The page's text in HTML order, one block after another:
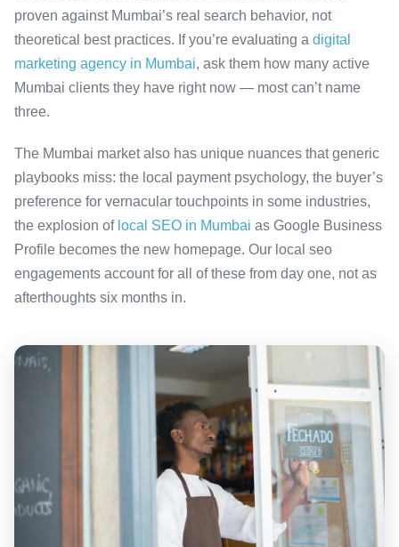
proven against Mumbai’s real search behavior, not
theoretical best practices. If you’re evaluating a digital
marketing agency in Mumbai, ask them how many active
Mumbai clients they have right now — most can’t name
three.
The Mumbai market also has unique nuances that generic
playbooks miss: the local payment psychology, the buyer’s
preference for vernacular touchpoints in some industries,
the explosion of local SEO in Mumbai as Google Business
Profile becomes the new homepage. Our local seo
engagements account for all of these from day one, not as
afterthoughts six months in.